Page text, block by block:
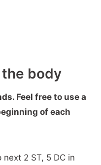
the body
Feel free to use a
of each
2 ST, 5 DC in